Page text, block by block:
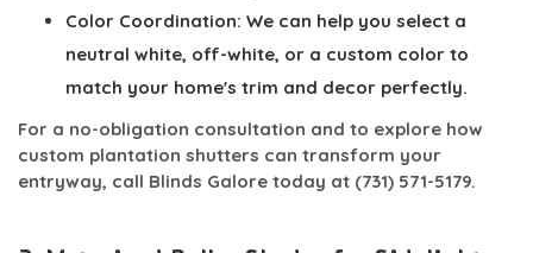
Color Coordination: We can help you select a
neutral white, off-white, or a custom color to
match your home's trim and decor perfectly.
For a no-obligation consultation and to explore how
custom plantation shutters can transform your
entryway, call Blinds Galore today at (731) 571-5179.